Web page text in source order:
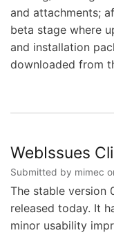
and attachments;
beta stage where
and installation
downloaded from
WebIssues
Submitted by mimec
The stable version
released today. It
minor usability